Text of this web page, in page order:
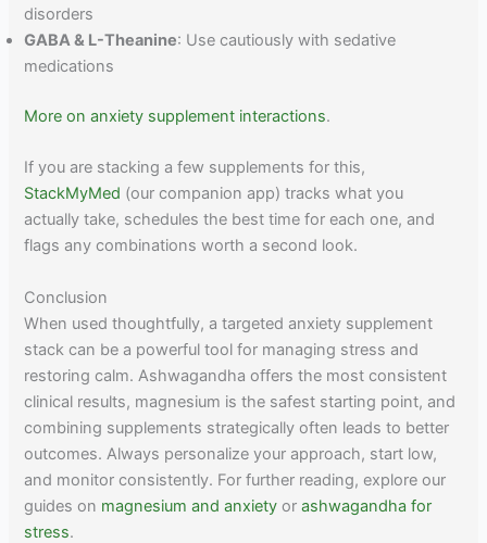
disorders
GABA & L-Theanine: Use cautiously with sedative
medications
More on anxiety supplement interactions.
If you are stacking a few supplements for this,
StackMyMed (our companion app) tracks what you
actually take, schedules the best time for each one, and
flags any combinations worth a second look.
Conclusion
When used thoughtfully, a targeted anxiety supplement
stack can be a powerful tool for managing stress and
restoring calm. Ashwagandha offers the most consistent
clinical results, magnesium is the safest starting point, and
combining supplements strategically often leads to better
outcomes. Always personalize your approach, start low,
and monitor consistently. For further reading, explore our
guides on magnesium and anxiety orashwagandha for
stress.